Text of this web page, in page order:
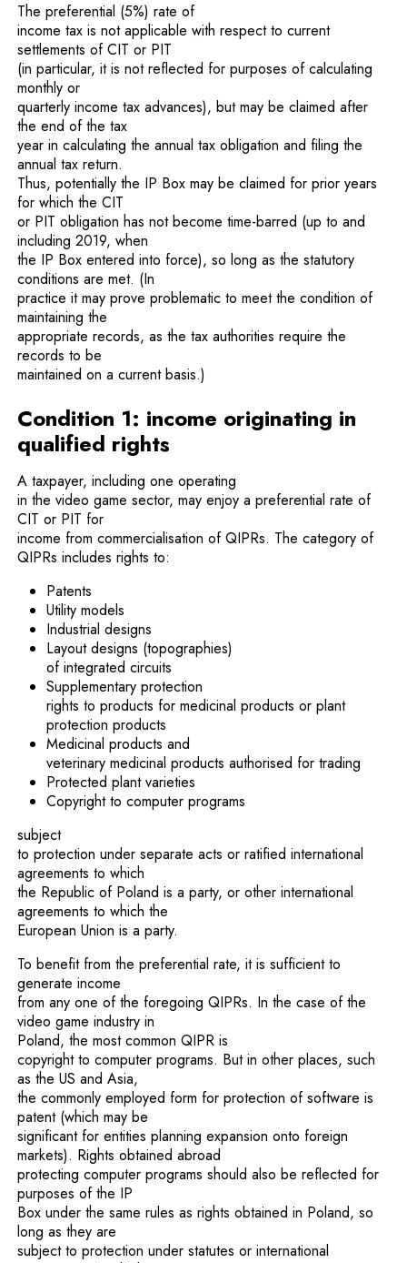
The preferential (5%) rate of
income tax is not applicable with respect to current
settlements of CIT or PIT
(in particular, it is not reflected for purposes of calculating
monthly or
quarterly income tax advances), but may be claimed after
the end of the tax
year in calculating the annual tax obligation and filing the
annual tax return.
Thus, potentially the IP Box may be claimed for prior years
for which the CIT
or PIT obligation has not become time-barred (up to and
including 2019, when
the IP Box entered into force), so long as the statutory
conditions are met. (In
practice it may prove problematic to meet the condition of
maintaining the
appropriate records, as the tax authorities require the
records to be
maintained on a current basis.)
Condition 1: income originating in
qualified rights
A taxpayer, including one operating
in the video game sector, may enjoy a preferential rate of
CIT or PIT for
income from commercialisation of QIPRs. The category of
QIPRs includes rights to:
Patents
Utility models
Industrial designs
Layout designs (topographies)
of integrated circuits
Supplementary protection
rights to products for medicinal products or plant
protection products
Medicinal products and
veterinary medicinal products authorised for trading
Protected plant varieties
Copyright to computer programs
subject
to protection under separate acts or ratified international
agreements to which
the Republic of Poland is a party, or other international
agreements to which the
European Union is a party.
To benefit from the preferential rate, it is sufficient to
generate income
from any one of the foregoing QIPRs. In the case of the
video game industry in
Poland, the most common QIPR is
copyright to computer programs. But in other places, such
as the US and Asia,
the commonly employed form for protection of software is
patent (which may be
significant for entities planning expansion onto foreign
markets). Rights obtained abroad
protecting computer programs should also be reflected for
purposes of the IP
Box under the same rules as rights obtained in Poland, so
long as they are
subject to protection under statutes or international